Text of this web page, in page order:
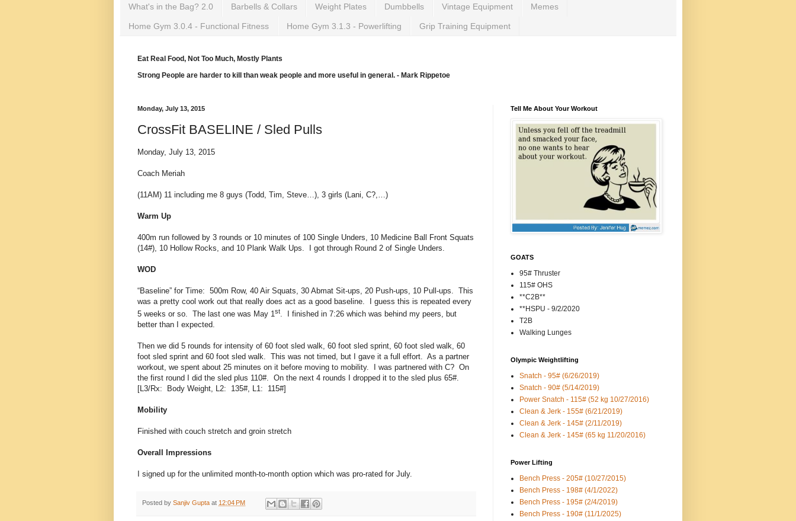
What's in the Bag? 2.0 Barbells & Collars Weight Plates Dumbbells Vintage Equipment Memes
Home Gym 3.0.4 - Functional Fitness Home Gym 3.1.3 - Powerlifting Grip Training Equipment
Eat Real Food, Not Too Much, Mostly Plants
Strong People are harder to kill than weak people and more useful in general. - Mark Rippetoe
Monday, July 13, 2015
CrossFit BASELINE / Sled Pulls
Monday, July 13, 2015
Coach Meriah
(11AM) 11 including me 8 guys (Todd, Tim, Steve…), 3 girls (Lani, C?,…)
Warm Up
400m run followed by 3 rounds or 10 minutes of 100 Single Unders, 10 Medicine Ball Front Squats
(14#), 10 Hollow Rocks, and 10 Plank Walk Ups. I got through Round 2 of Single Unders.
WOD
“Baseline” for Time: 500m Row, 40 Air Squats, 30 Abmat Sit-ups, 20 Push-ups, 10 Pull-ups. This
was a pretty cool work out that really does act as a good baseline. I guess this is repeated every
5 weeks or so. The last one was May 1st. I finished in 7:26 which was behind my peers, but
better than I expected.
Then we did 5 rounds for intensity of 60 foot sled walk, 60 foot sled sprint, 60 foot sled walk, 60
foot sled sprint and 60 foot sled walk. This was not timed, but I gave it a full effort. As a partner
workout, we spent about 25 minutes on it before moving to mobility. I was partnered with C? On
the first round I did the sled plus 110#. On the next 4 rounds I dropped it to the sled plus 65#.
[L3/Rx: Body Weight, L2: 135#, L1: 115#]
Mobility
Finished with couch stretch and groin stretch
Overall Impressions
I signed up for the unlimited month-to-month option which was pro-rated for July.
Posted by Sanjiv Gupta at 12:04 PM
Tell Me About Your Workout
GOATS
95# Thruster
115# OHS
**C2B**
**HSPU - 9/2/2020
T2B
Walking Lunges
Olympic Weightlifting
Snatch - 95# (6/26/2019)
Snatch - 90# (5/14/2019)
Power Snatch - 115# (52 kg 10/27/2016)
Clean & Jerk - 155# (6/21/2019)
Clean & Jerk - 145# (2/11/2019)
Clean & Jerk - 145# (65 kg 11/20/2016)
Power Lifting
Bench Press - 205# (10/27/2015)
Bench Press - 198# (4/1/2022)
Bench Press - 195# (2/4/2019)
Bench Press - 190# (11/1/2025)